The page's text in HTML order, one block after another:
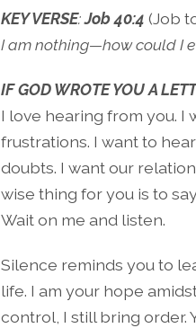
KEY VERSE:Job 40:4 (Job
I am nothing—how could I
IF GOD WROTE YOU A
I love hearing from you. I
frustrations. I want to
doubts. I want our
wise thing for you is to
Wait on me and listen.
Silence reminds you to
life. I am your hope
control, I still bring order.